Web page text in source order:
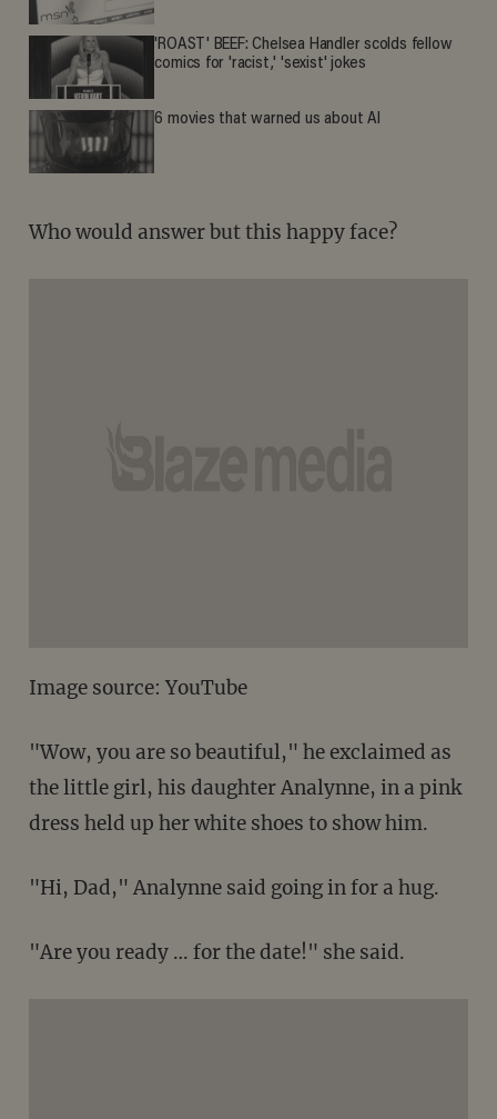
'ROAST' BEEF: Chelsea Handler scolds fellow
comics for 'racist,' 'sexist' jokes
6 movies that warned us about AI
Who would answer but this happy face?
Image source: YouTube
"Wow, you are so beautiful," he exclaimed as
the little girl, his daughter Analynne, in a pink
dress held up her white shoes to show him.
"Hi, Dad," Analynne said going in for a hug.
"Are you ready … for the date!" she said.